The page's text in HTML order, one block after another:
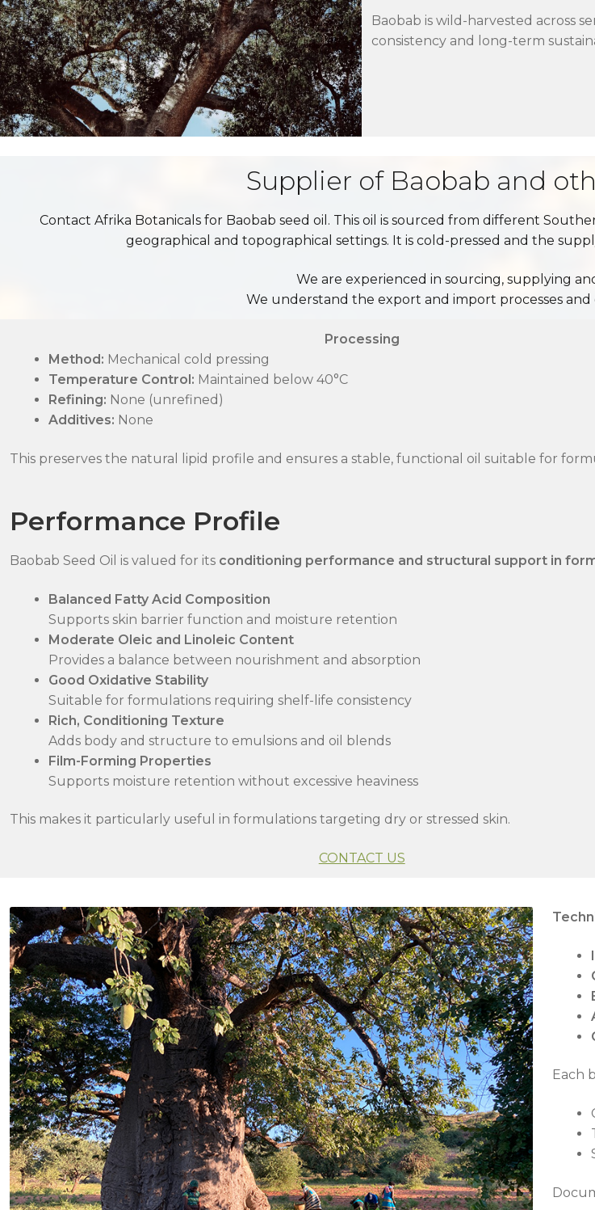
Baobab is wild-harvested across
consistency and long-term
Supplier of Baobab and
Contact Afrika Botanicals for Baobab seed oil. This oil is sourced from different
geographical and topographical settings. It is cold-pressed and the
We are experienced in sourcing, supplying
We understand the export and import processes
Processing
Method: Mechanical cold pressing
Temperature Control: Maintained below 40°C
Refining: None (unrefined)
Additives: None
This preserves the natural lipid profile and ensures a stable, functional oil suitable for
Performance Profile
Baobab Seed Oil is valued for its conditioning performance and structural support in
Balanced Fatty Acid Composition
Supports skin barrier function and moisture retention
Moderate Oleic and Linoleic Content
Provides a balance between nourishment and absorption
Good Oxidative Stability
Suitable for formulations requiring shelf-life consistency
Rich, Conditioning Texture
Adds body and structure to emulsions and oil blends
Film-Forming Properties
Supports moisture retention without excessive heaviness
This makes it particularly useful in formulations targeting dry or stressed skin.
CONTACT US
Each